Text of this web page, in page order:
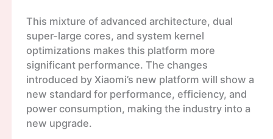
This mixture of advanced architecture, dual
super-large cores, and system kernel
optimizations makes this platform more
significant performance. The changes
introduced by Xiaomi’s new platform will show a
new standard for performance, efficiency, and
power consumption, making the industry into a
new upgrade.